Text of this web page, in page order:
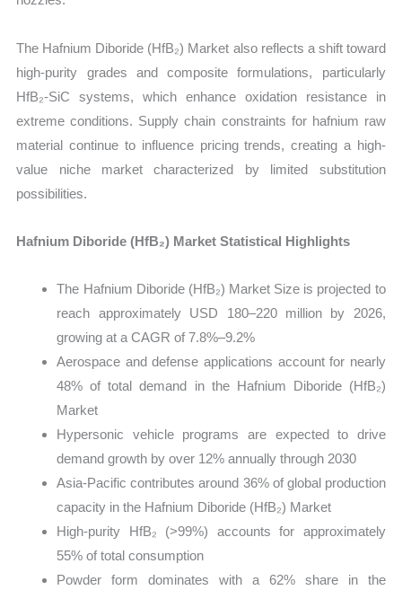
The Hafnium Diboride (HfB₂) Market also reflects a shift toward
high-purity grades and composite formulations, particularly
HfB₂-SiC systems, which enhance oxidation resistance in
extreme conditions. Supply chain constraints for hafnium raw
material continue to influence pricing trends, creating a high-
value niche market characterized by limited substitution
possibilities.
Hafnium Diboride (HfB₂) Market Statistical Highlights
The Hafnium Diboride (HfB₂) Market Size is projected to
reach approximately USD 180–220 million by 2026,
growing at a CAGR of 7.8%–9.2%
Aerospace and defense applications account for nearly
48% of total demand in the Hafnium Diboride (HfB₂)
Market
Hypersonic vehicle programs are expected to drive
demand growth by over 12% annually through 2030
Asia-Pacific contributes around 36% of global production
capacity in the Hafnium Diboride (HfB₂) Market
High-purity HfB₂ (>99%) accounts for approximately
55% of total consumption
Powder form dominates with a 62% share in the